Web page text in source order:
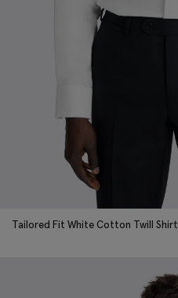
Tailored Fit White Cotton Twill Shirt